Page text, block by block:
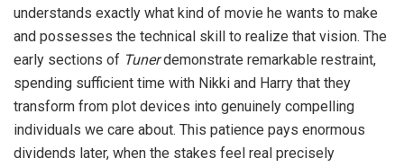
understands exactly what kind of movie he wants to make
and possesses the technical skill to realize that vision. The
early sections of Tunerdemonstrate remarkable restraint,
spending sufficient time with Nikki and Harry that they
transform from plot devices into genuinely compelling
individuals we care about. This patience pays enormous
dividends later, when the stakes feel real precisely